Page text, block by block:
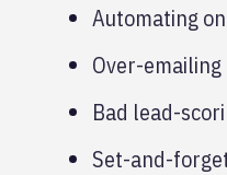
Automating
Over-
Bad lead-
Set-and-